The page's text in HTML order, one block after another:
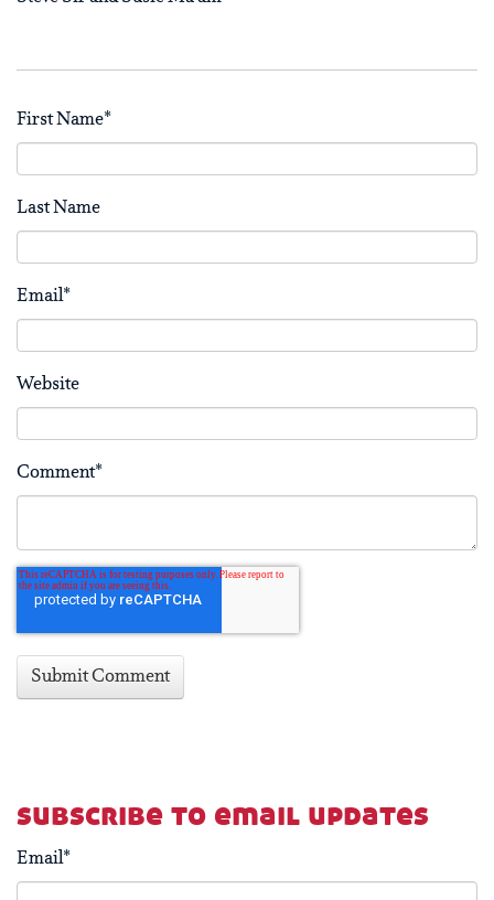
First Name*
Last Name
Email*
Website
Comment*
subscribe to email updates
Email*